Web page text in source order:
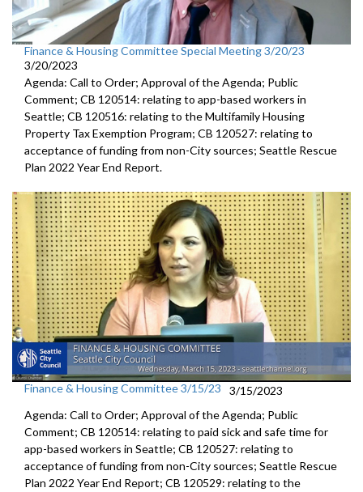
Finance & Housing Committee Special Meeting 3/20/23
3/20/2023
Agenda: Call to Order; Approval of the Agenda; Public
Comment; CB 120514: relating to app-based workers in
Seattle; CB 120516: relating to the Multifamily Housing
Property Tax Exemption Program; CB 120527: relating to
acceptance of funding from non-City sources; Seattle Rescue
Plan 2022 Year End Report.
Finance & Housing Committee 3/15/23
3/15/2023
Agenda: Call to Order; Approval of the Agenda; Public
Comment; CB 120514: relating to paid sick and safe time for
app-based workers in Seattle; CB 120527: relating to
acceptance of funding from non-City sources; Seattle Rescue
Plan 2022 Year End Report; CB 120529: relating to the